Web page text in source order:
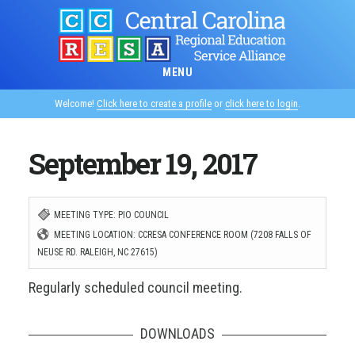
MENU
Welcome! Click here to create a profile or click here to login.
September 19, 2017
MEETING TYPE: PIO COUNCIL
MEETING LOCATION: CCRESA CONFERENCE ROOM (7208 FALLS OF
NEUSE RD. RALEIGH, NC 27615)
Regularly scheduled council meeting.
DOWNLOADS